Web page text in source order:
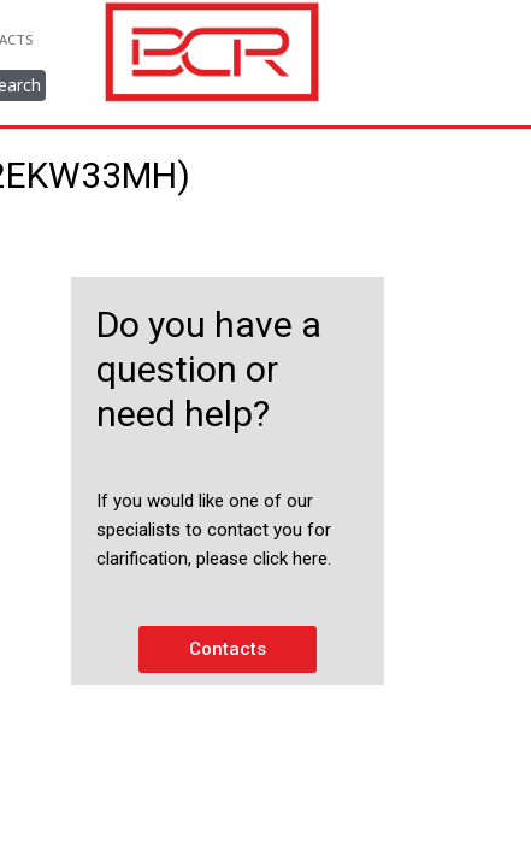
Do you have a
question or
need help?
If you would like one of our
specialists to contact you for
clarification, please click here.
Contacts